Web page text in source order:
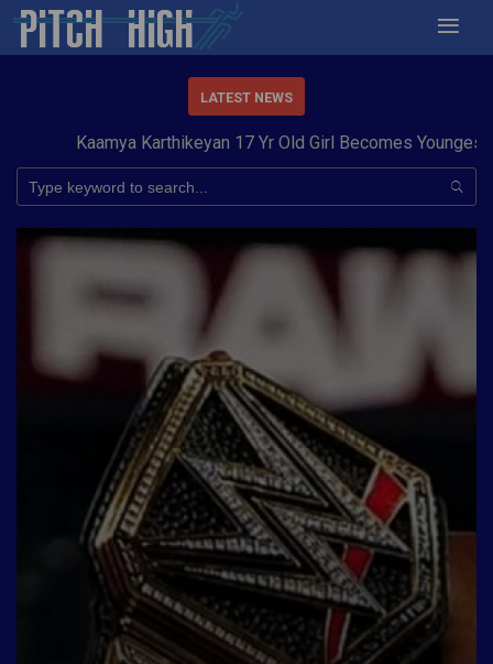
LATEST NEWS
Kaamya Karthikeyan 17 Yr Old Girl Becomes Youngest to